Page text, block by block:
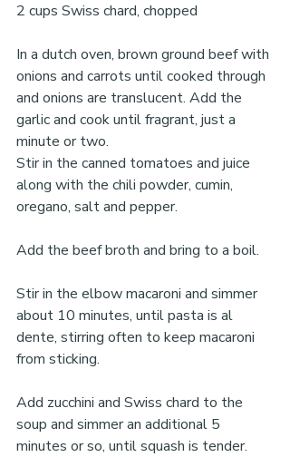
2 cups Swiss chard, chopped
In a dutch oven, brown ground beef with
onions and carrots until cooked through
and onions are translucent. Add the
garlic and cook until fragrant, just a
minute or two.
Stir in the canned tomatoes and juice
along with the chili powder, cumin,
oregano, salt and pepper.
Add the beef broth and bring to a boil.
Stir in the elbow macaroni and simmer
about 10 minutes, until pasta is al
dente, stirring often to keep macaroni
from sticking.
Add zucchini and Swiss chard to the
soup and simmer an additional 5
minutes or so, until squash is tender.